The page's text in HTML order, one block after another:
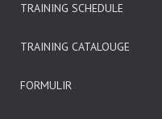
TRAINING SCHEDULE
TRAINING CATALOUGE
FORMULIR